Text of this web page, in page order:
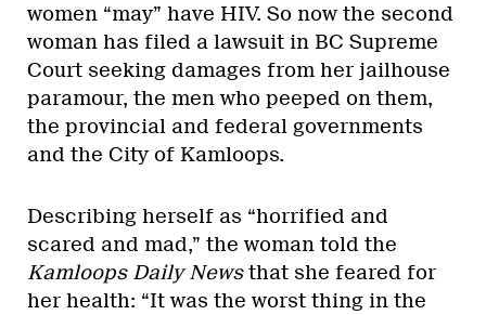
women “may” have HIV. So now the second
woman has filed a lawsuit in BC Supreme
Court seeking damages from her jailhouse
paramour, the men who peeped on them,
the provincial and federal governments
and the City of Kamloops.
Describing herself as “horrified and
scared and mad,” the woman told the
Kamloops Daily Newsthat she feared for
her health: “It was the worst thing in the